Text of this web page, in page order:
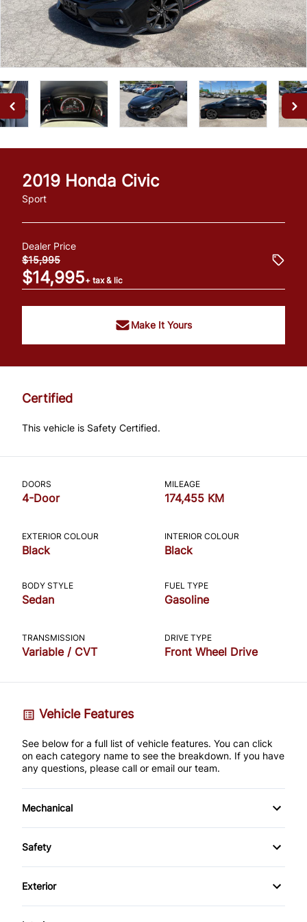
2019 Honda Civic
Sport
Dealer Price
$15,995
$14,995+ tax & lic
Make It Yours
Certified
This vehicle is Safety Certified.
DOORS
4-Door
MILEAGE
174,455 KM
EXTERIOR COLOUR
Black
INTERIOR COLOUR
Black
BODY STYLE
Sedan
FUEL TYPE
Gasoline
TRANSMISSION
Variable / CVT
DRIVE TYPE
Front Wheel Drive
Vehicle Features
See below for a full list of vehicle features. You can click
on each category name to see the breakdown. If you have
any questions, please call or email our team.
Mechanical
4-Wheel Disc Brakes
Power Steering
Safety
Auto Hold Brake
Exterior
Alloy Wheels